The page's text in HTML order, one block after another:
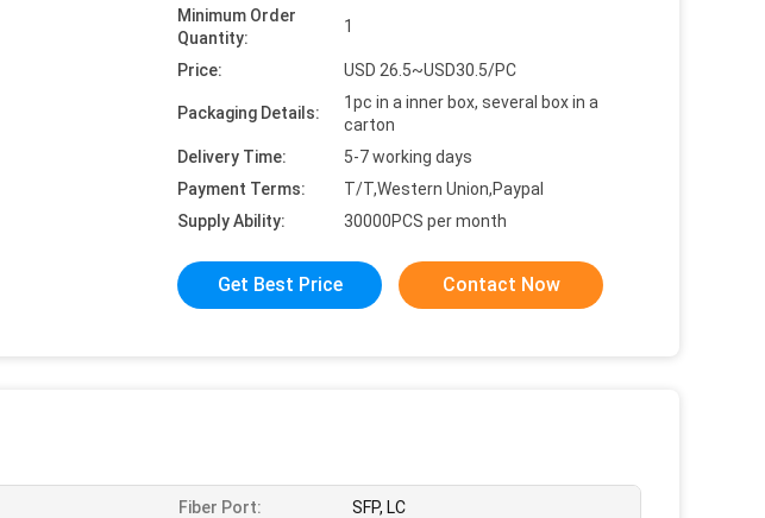
Minimum Order
Quantity:
1
Price: USD 26.5~USD30.5/PC
Packaging Details:
1pc in a inner box, several box in a
carton
Delivery Time:
5-7 working days
Payment Terms:
T/T,Western Union,Paypal
Supply Ability:
30000PCS per month
Get Best Price Contact Now
Fiber Port: SFP, LC